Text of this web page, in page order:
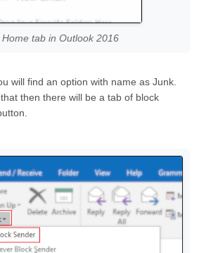
Home tab in Outlook 2016
will find an option with name as Junk.
then there will be a tab of block